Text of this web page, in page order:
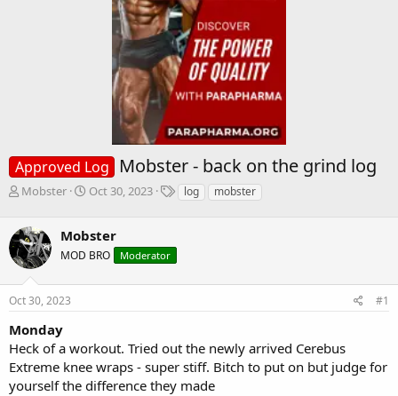
Approved Log Mobster - back on the grind log
T
e
a
d
s
t
r
t
e
r
Mobster
S
r
t
a
Oct 30, 2023
Tlog mobster
Mobster
MOD BRO Moderator
Oct 30, 2023 #1
Monday
Heck of a workout. Tried out the newly arrived Cerebus
Extreme knee wraps - super stiff. Bitch to put on but judge for
yourself the difference they made